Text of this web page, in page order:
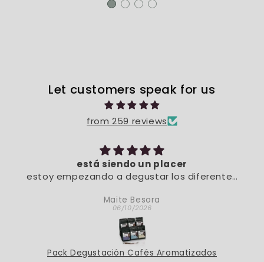
Let customers speak for us
from 259 reviews
está siendo un placer
estoy empezando a degustar los diferentes
Maite Besora
06/10/2026
Pack Degustación Cafés Aromatizados